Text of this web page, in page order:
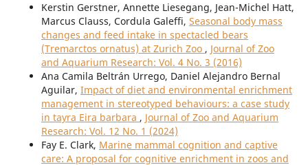
Kerstin Gerstner, Annette Liesegang, Jean-Michel Hatt,
Marcus Clauss, Cordula Galeffi, Seasonal body mass
changes and feed intake in spectacled bears
(Tremarctos ornatus) at Zurich Zoo , Journal of Zoo
and Aquarium Research: Vol. 4 No. 3 (2016)
Ana Camila Beltrán Urrego, Daniel Alejandro Bernal
Aguilar, Impact of diet and environmental enrichment
management in stereotyped behaviours: a case study
in tayra Eira barbara , Journal of Zoo and Aquarium
Research: Vol. 12 No. 1 (2024)
Fay E. Clark, Marine mammal cognition and captive
care: A proposal for cognitive enrichment in zoos and